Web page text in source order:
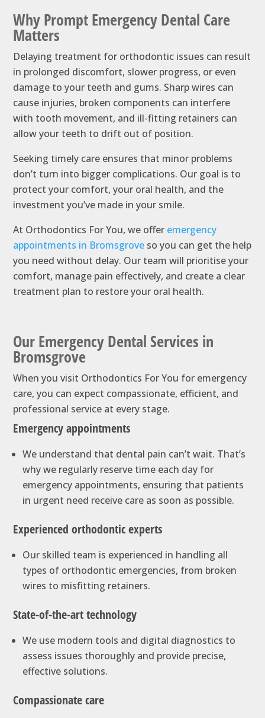
Why Prompt Emergency Dental Care
Matters
Delaying treatment for orthodontic issues can result
in prolonged discomfort, slower progress, or even
damage to your teeth and gums. Sharp wires can
cause injuries, broken components can interfere
with tooth movement, and ill-fitting retainers can
allow your teeth to drift out of position.
Seeking timely care ensures that minor problems
don’t turn into bigger complications. Our goal is to
protect your comfort, your oral health, and the
investment you’ve made in your smile.
At Orthodontics For You, we offer emergency
appointments in Bromsgrove so you can get the help
you need without delay. Our team will prioritise your
comfort, manage pain effectively, and create a clear
treatment plan to restore your oral health.
Our Emergency Dental Services in
Bromsgrove
When you visit Orthodontics For You for emergency
care, you can expect compassionate, efficient, and
professional service at every stage.
Emergency appointments
We understand that dental pain can’t wait. That’s
why we regularly reserve time each day for
emergency appointments, ensuring that patients
in urgent need receive care as soon as possible.
Experienced orthodontic experts
Our skilled team is experienced in handling all
types of orthodontic emergencies, from broken
wires to misfitting retainers.
State-of-the-art technology
We use modern tools and digital diagnostics to
assess issues thoroughly and provide precise,
effective solutions.
Compassionate care